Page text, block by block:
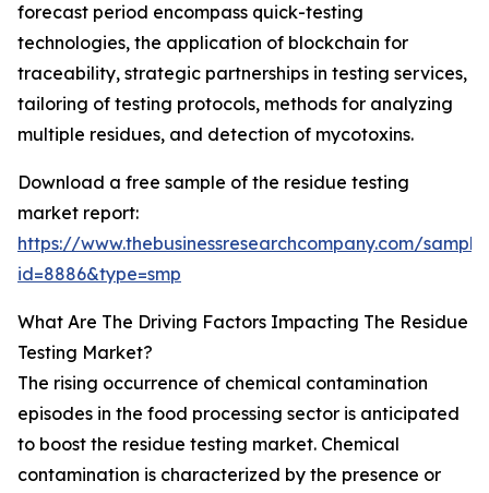
forecast period encompass quick-testing
technologies, the application of blockchain for
traceability, strategic partnerships in testing services,
tailoring of testing protocols, methods for analyzing
multiple residues, and detection of mycotoxins.
Download a free sample of the residue testing
market report:
https://www.thebusinessresearchcompany.com/
id=8886&type=smp
What Are The Driving Factors Impacting The Residue
Testing Market?
The rising occurrence of chemical contamination
episodes in the food processing sector is anticipated
to boost the residue testing market. Chemical
contamination is characterized by the presence or